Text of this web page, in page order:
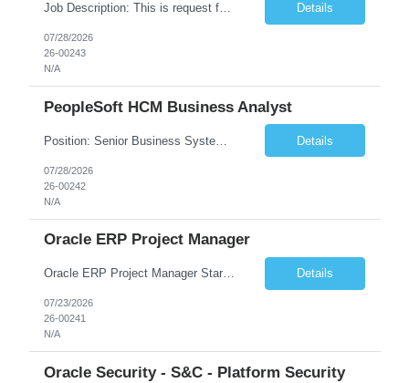
Job Description: This is request for a Consultant, Sr. Role Role Description: Scheduling Considerations: Needs to have the following skill sets: • EQM • MFS • EDA • Equipment Service 20 hours per week No travel required. Skill Matrix ... Details
07/28/2026
26-00243
N/A
PeopleSoft HCM Business Analyst
Position: Senior Business Systems Analyst (PeopleSoft HCM) Estimated start date - ASAP Estimated end date - June 30, 2027 Schedule - Remote, Monday-Friday, 8am-5pm, PST Client requested submission deadline - Monday 8/3/26. Number of Contractors Project 2 New project - Accessibility Compliance 1 New project - Enterprise Integration 1 Conversational AI and RPA Robotic P... Details
07/28/2026
26-00242
N/A
Oracle ERP Project Manager
Oracle ERP Project Manager Start Date: 20-JUL-26 End Date: 02-OCT-26 Total Hours: 432.00 Total Days: 54.00 Assignment is Remote: Yes Details
07/23/2026
26-00241
N/A
Oracle Security - S&C - Platform Security